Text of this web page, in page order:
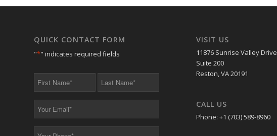
QUICK CONTACT FORM
"*" indicates required fields
* *
*
VISIT US
11876 Sunrise Valley Drive
Suite 200
Reston, VA 20191
CALL US
Phone: +1 (703) 589-8960